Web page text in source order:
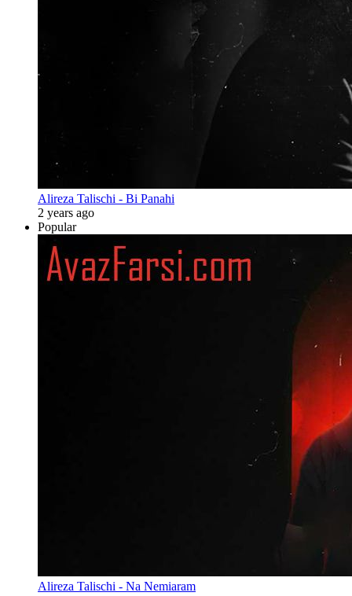
Alireza Talischi - Bi Panahi
2 years ago
Popular
Alireza Talischi - Na Nemiaram